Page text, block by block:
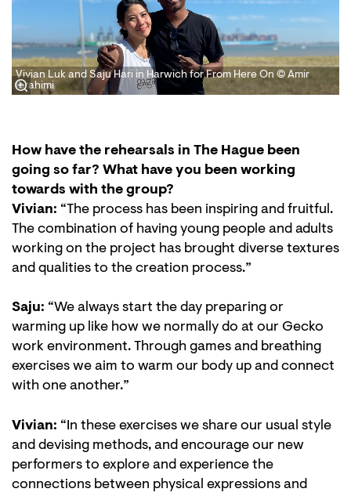
Vivian Luk and Saju Hari in Harwich for From Here On © Amir
Ibrahimi
How have the rehearsals in The Hague been
going so far? What have you been working
towards with the group?
Vivian: “The process has been inspiring and fruitful.
The combination of having young people and adults
working on the project has brought diverse textures
and qualities to the creation process.”
Saju: “We always start the day preparing or
warming up like how we normally do at our Gecko
work environment. Through games and breathing
exercises we aim to warm our body up and connect
with one another.”
Vivian: “In these exercises we share our usual style
and devising methods, and encourage our new
performers to explore and experience the
connections between physical expressions and